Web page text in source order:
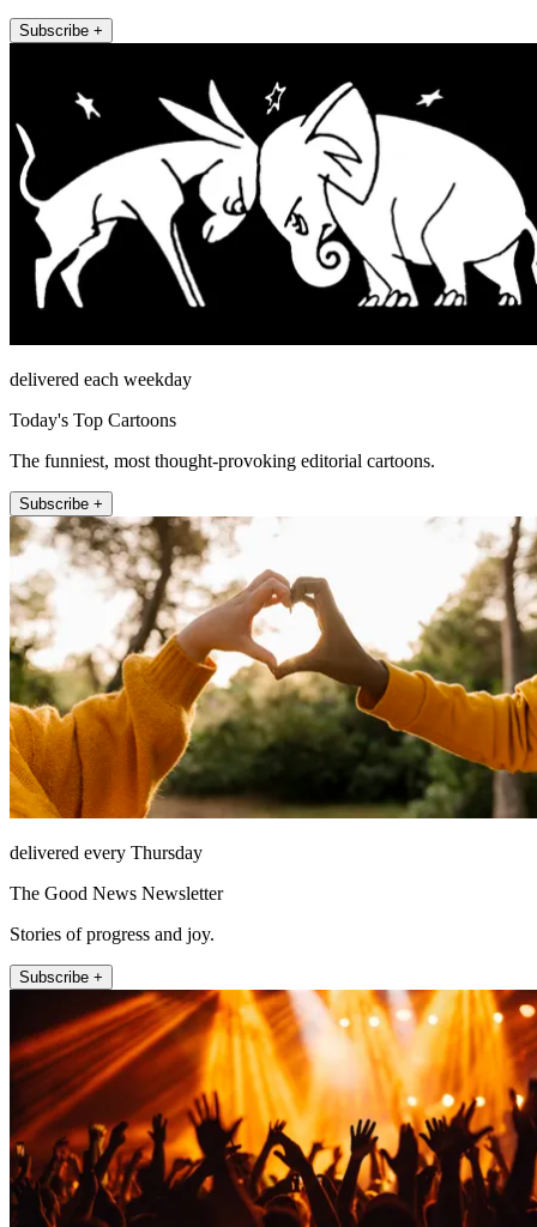
Subscribe +
delivered each weekday
Today's Top Cartoons
The funniest, most thought-provoking editorial cartoons.
Subscribe +
delivered every Thursday
The Good News Newsletter
Stories of progress and joy.
Subscribe +